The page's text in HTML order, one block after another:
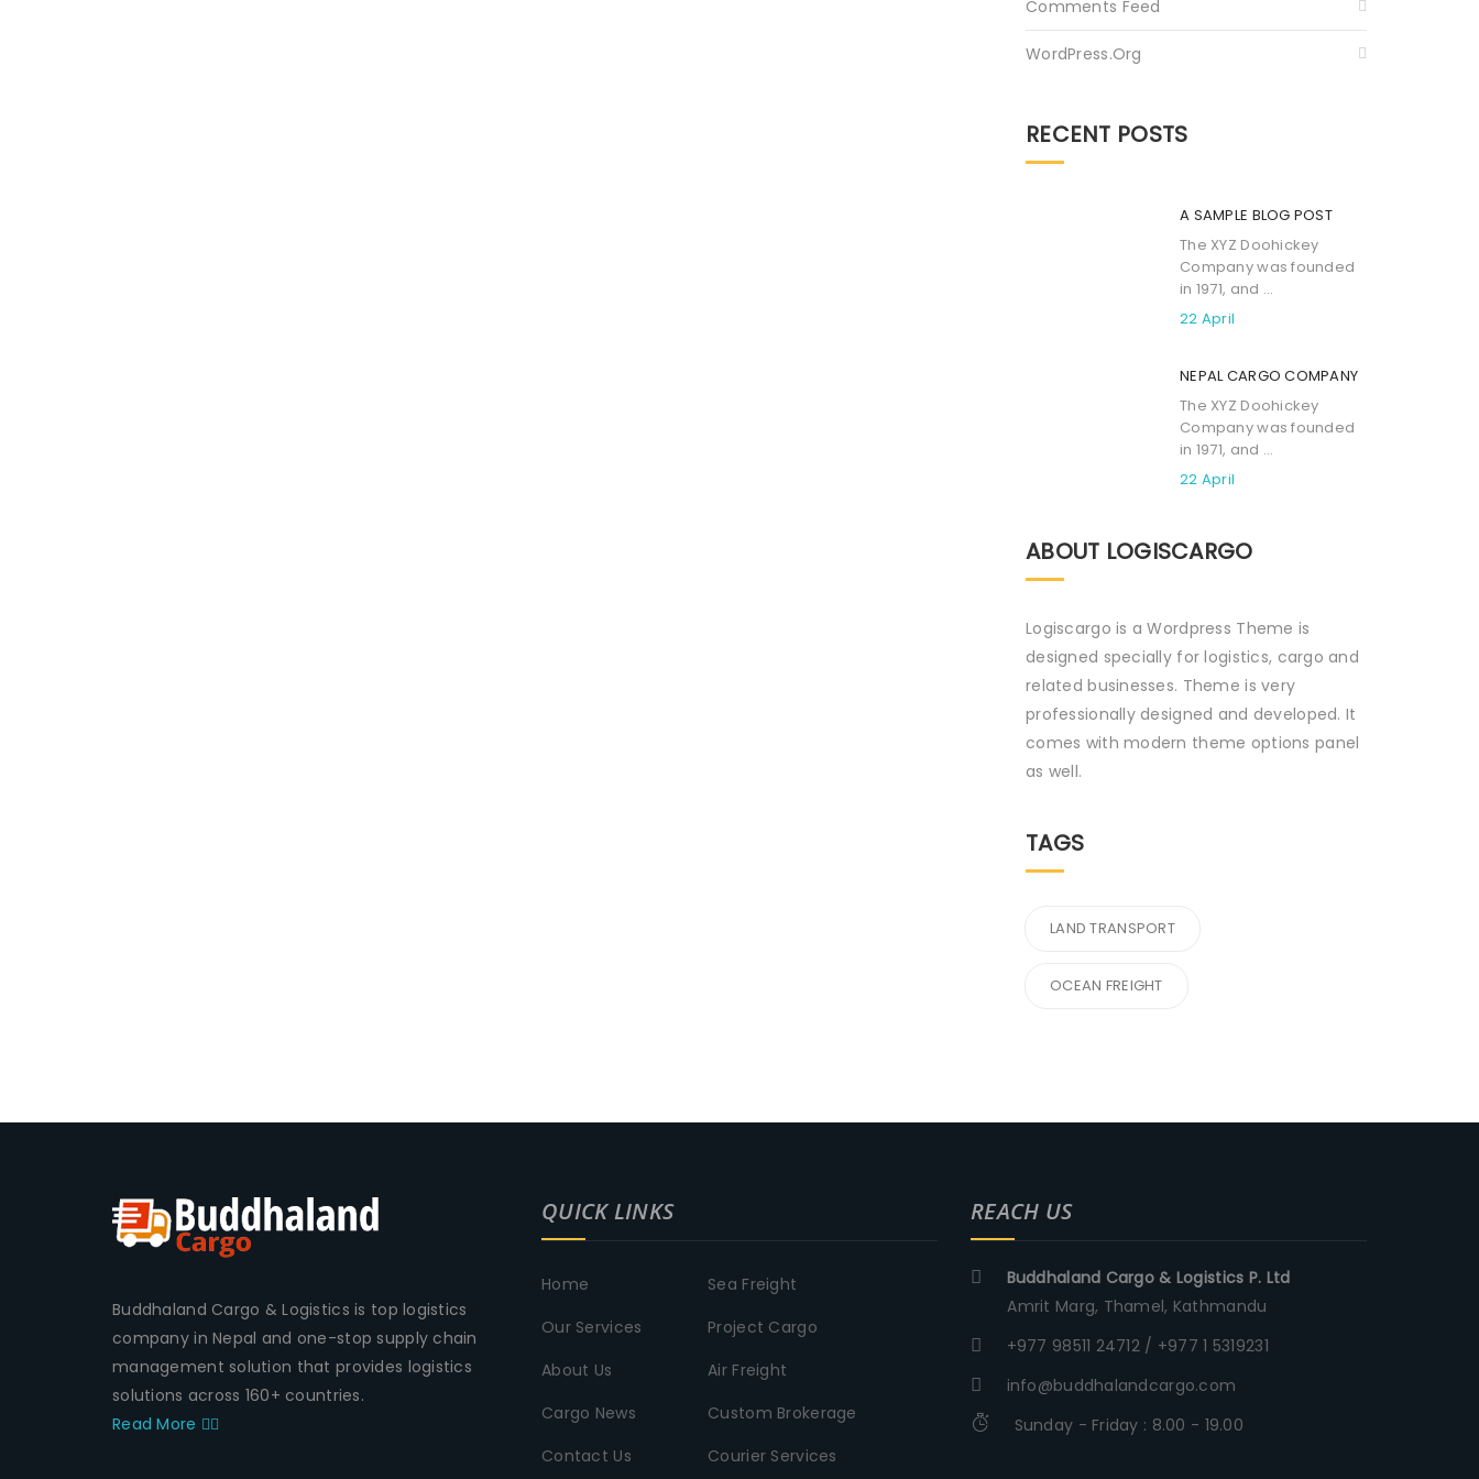
Comments Feed
WordPress.org
RECENT POSTS
A SAMPLE BLOG POST
The XYZ Doohickey
Company was founded
in 1971, and ...
22 April
NEPAL CARGO COMPANY
The XYZ Doohickey
Company was founded
in 1971, and ...
22 April
ABOUT LOGISCARGO
Logiscargo is a Wordpress Theme is
designed specially for logistics, cargo and
related businesses. Theme is very
professionally designed and developed. It
comes with modern theme options panel
as well.
TAGS
LAND TRANSPORT
OCEAN FREIGHT
Buddhaland Cargo & Logistics is top logistics
company in Nepal and one-stop supply chain
management solution that provides logistics
solutions across 160+ countries.
Read More
QUICK LINKS
Home
Our Services
About Us
Cargo News
Contact Us
Sea Freight
Project Cargo
Air Freight
Custom Brokerage
Courier Services
REACH US
Buddhaland Cargo & Logistics P. Ltd
Amrit Marg, Thamel, Kathmandu
+977 98511 24712 / +977 1 5319231
info@buddhalandcargo.com
Sunday - Friday : 8.00 - 19.00